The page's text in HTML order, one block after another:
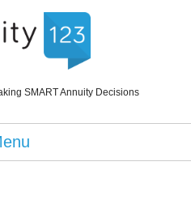
SMART Annuity Decisions